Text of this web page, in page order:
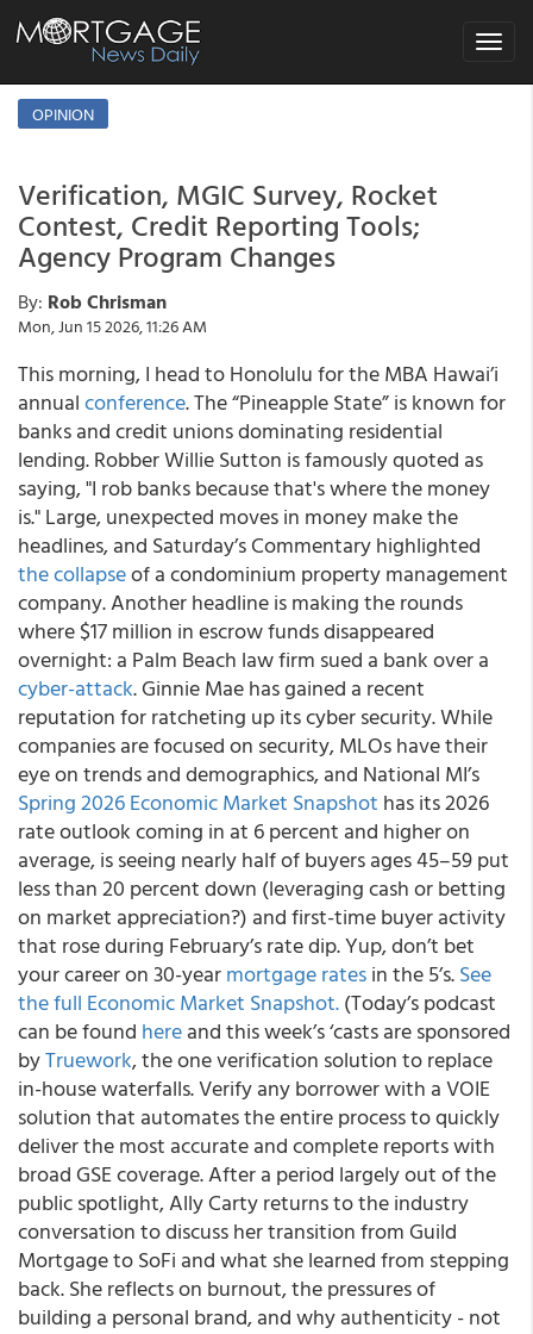
Toggle
OPINION
Verification, MGIC Survey, Rocket
Contest, Credit Reporting Tools;
Agency Program Changes
By: Rob Chrisman
Mon, Jun 15 2026, 11:26 AM
This morning, I head to Honolulu for the MBA Hawai’i
annualconference. The “Pineapple State” is known for
banks and credit unions dominating residential
lending. Robber Willie Sutton is famously quoted as
saying, "I rob banks because that's where the money
is." Large, unexpected moves in money make the
headlines, and Saturday’s Commentary highlighted
the collapseof a condominium property management
company. Another headline is making the rounds
where $17 million in escrow funds disappeared
overnight: a Palm Beach law firm sued a bank over a
cyber-attack. Ginnie Mae has gained a recent
reputation for ratcheting up its cyber security. While
companies are focused on security, MLOs have their
eye on trends and demographics, and National MI’s
Spring 2026 Economic Market Snapshot has its 2026
rate outlook coming in at 6 percent and higher on
average, is seeing nearly half of buyers ages 45–59 put
less than 20 percent down (leveraging cash or betting
on market appreciation?) and first-time buyer activity
that rose during February’s rate dip. Yup, don’t bet
your career on 30-yearmortgage ratesin the 5’s.See
the full Economic Market Snapshot.(Today’s podcast
can be found hereand this week’s ‘casts are sponsored
byTruework, the one verification solution to replace
in-house waterfalls. Verify any borrower with a VOIE
solution that automates the entire process to quickly
deliver the most accurate and complete reports with
broad GSE coverage. After a period largely out of the
public spotlight, Ally Carty returns to the industry
conversation to discuss her transition from Guild
Mortgage to SoFi and what she learned from stepping
back. She reflects on burnout, the pressures of
building a personal brand, and why authenticity - not